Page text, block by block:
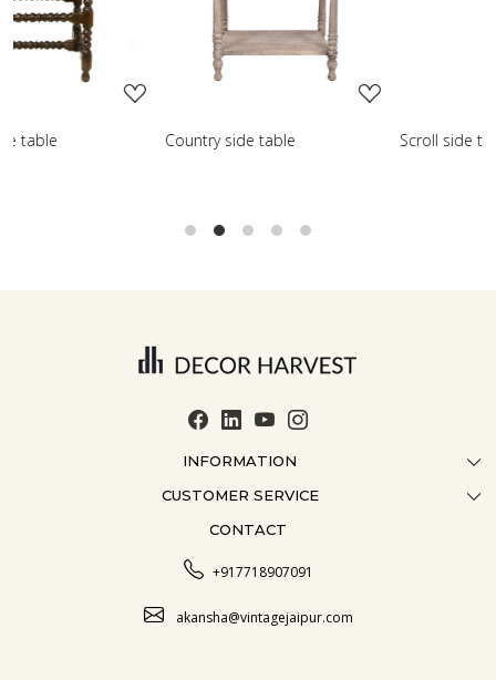
Loading...
table
Loading...
Scroll side table with shelf French
INFORMATION
ABOUT US
CRAFTMANSHIP
BLOG
CUSTOMER SERVICE
CONTACT US
FAQ
CONTACT
+917718907091
akansha@vintagejaipur.com